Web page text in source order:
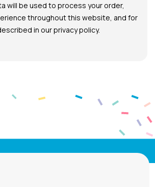
will be used to process your order,
throughout this website, and for
in our privacy policy.